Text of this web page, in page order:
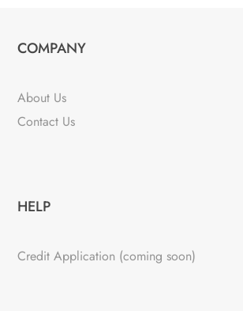
COMPANY
About Us
Contact Us
HELP
Credit Application (coming soon)